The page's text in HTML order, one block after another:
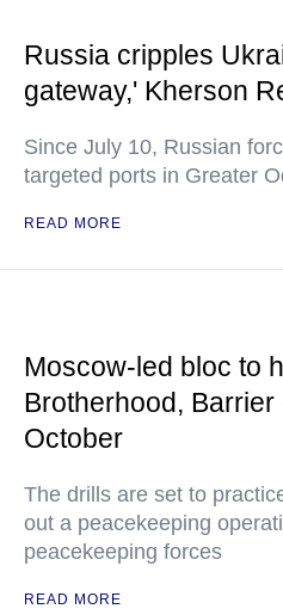
Russia cripples
gateway,' Kherson
Since July 10, Russian
targeted ports in Greater
READ MORE
Moscow-led bloc to
Brotherhood,
October
The drills are set to
out a peacekeeping
peacekeeping forces
READ MORE